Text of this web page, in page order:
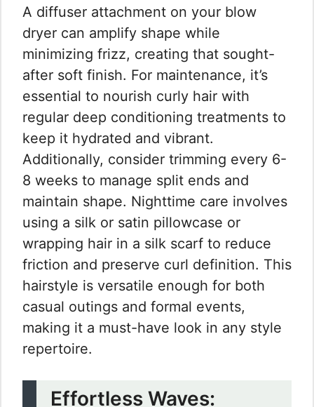
A diffuser attachment on your blow
dryer can amplify shape while
minimizing frizz, creating that sought-
after soft finish. For maintenance, it’s
essential to nourish curly hair with
regular deep conditioning treatments to
keep it hydrated and vibrant.
Additionally, consider trimming every 6-
8 weeks to manage split ends and
maintain shape. Nighttime care involves
using a silk or satin pillowcase or
wrapping hair in a silk scarf to reduce
friction and preserve curl definition. This
hairstyle is versatile enough for both
casual outings and formal events,
making it a must-have look in any style
repertoire.
Effortless Waves: